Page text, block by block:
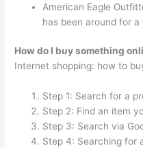
American Eagle
has been around for a
How do I buy something
Internet shopping: how to
Step 1: Search for a
Step 2: Find an item
Step 3: Search via
Step 4: Searching for